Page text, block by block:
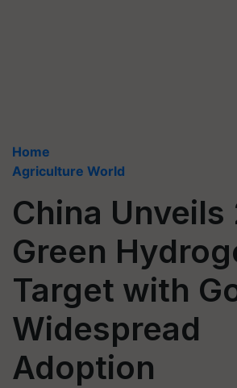
Home
Agriculture World
China Unveils
Green
Target with
Widespread
Adoption